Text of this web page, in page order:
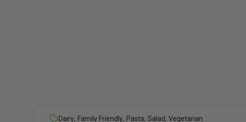
Dairy, Family Friendly, Pasta, Salad, Vegetarian